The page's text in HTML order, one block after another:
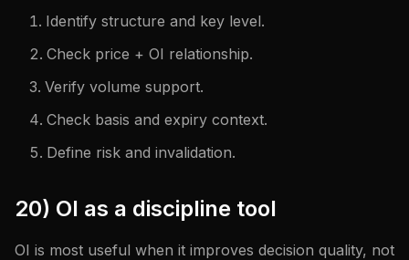
Identify structure and key level.
Check price + OI relationship.
Verify volume support.
Check basis and expiry context.
Define risk and invalidation.
20) OI as a discipline tool
OI is most useful when it improves decision quality, not